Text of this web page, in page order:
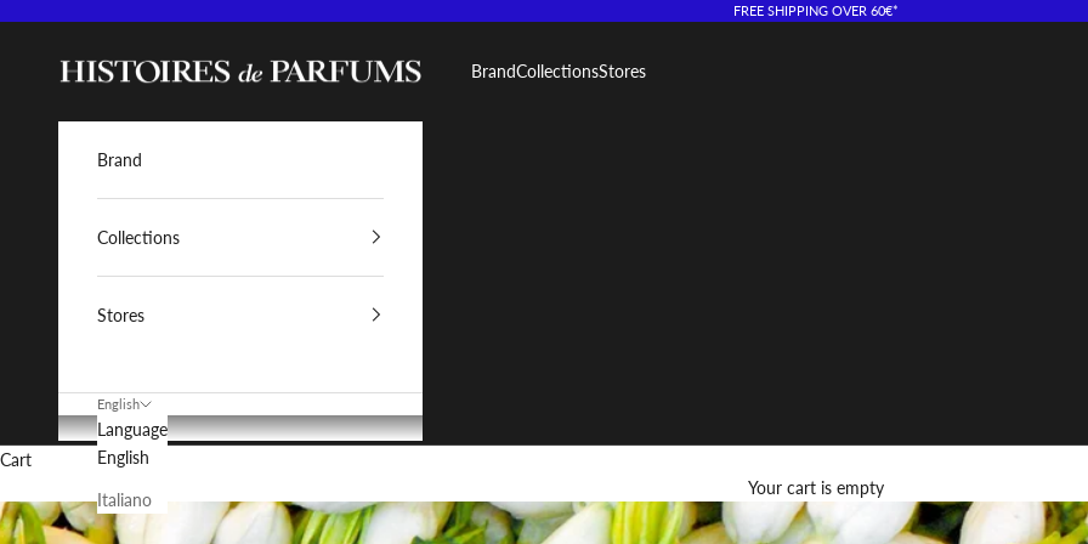
FREE SHIPPING OVER 60€*
Histoires de Parfums IT BrandCollectionsStores
Brand
Collections
Stores
English
Language
English
Italiano
Cart
Your cart is empty